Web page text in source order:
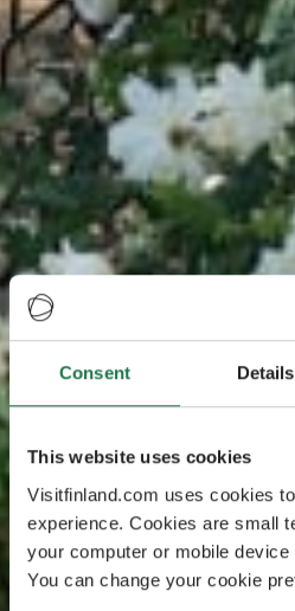
Consent Details
This website uses cookies
Visitfinland.com uses cookies
experience. Cookies are small
your computer or mobile
You can change your cookie